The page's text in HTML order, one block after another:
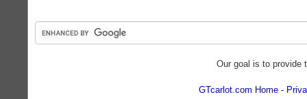
Our goal is to provide
GTcarlot.com Home